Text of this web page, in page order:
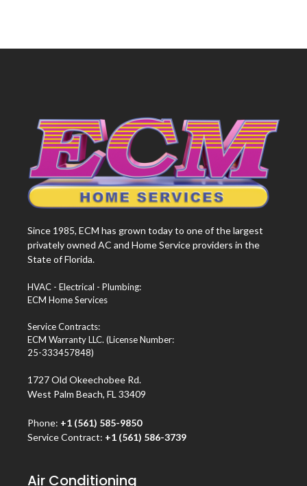
Since 1985, ECM has grown today to one of the largest
privately owned AC and Home Service providers in the
State of Florida.
HVAC - Electrical - Plumbing:
ECM Home Services
Service Contracts:
ECM Warranty LLC. (License Number:
25-333457848)
1727 Old Okeechobee Rd.
West Palm Beach, FL 33409
Phone: +1 (561) 585-9850
Service Contract: +1 (561) 586-3739
Air Conditioning